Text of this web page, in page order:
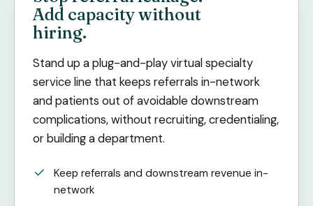
Add capacity without
hiring.
Stand up a plug-and-play virtual specialty
service line that keeps referrals in-network
and patients out of avoidable downstream
complications, without recruiting, credentialing,
or building a department.
Keep referrals and downstream revenue in-
network